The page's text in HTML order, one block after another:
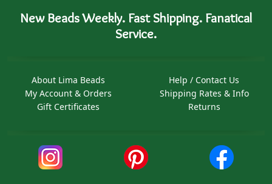
New Beads Weekly. Fast Shipping. Fanatical
Service.
About Lima Beads
My Account & Orders
Gift Certificates
Help / Contact Us
Shipping Rates & Info
Returns